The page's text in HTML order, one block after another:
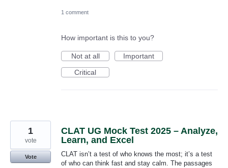
1 comment
How important is this to you?
Not at all
Important
Critical
CLAT UG Mock Test 2025 – Analyze,
Learn, and Excel
CLAT isn’t a test of who knows the most; it’s a test
of who can think fast and stay calm. The passages
1
vote
Vote